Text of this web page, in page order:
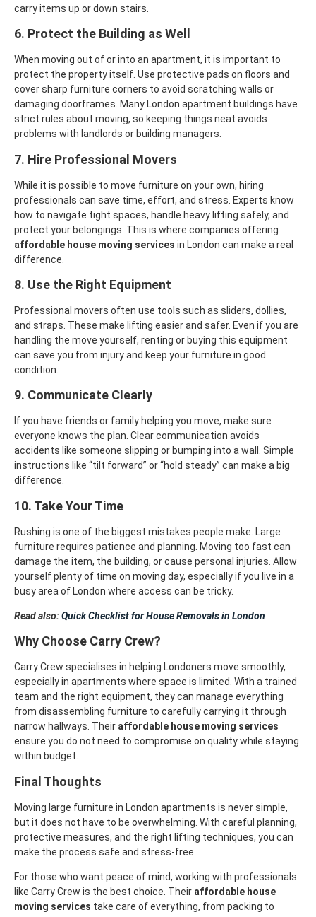
carry items up or down stairs.
6. Protect the Building as Well
When moving out of or into an apartment, it is important to
protect the property itself. Use protective pads on floors and
cover sharp furniture corners to avoid scratching walls or
damaging doorframes. Many London apartment buildings have
strict rules about moving, so keeping things neat avoids
problems with landlords or building managers.
7. Hire Professional Movers
While it is possible to move furniture on your own, hiring
professionals can save time, effort, and stress. Experts know
how to navigate tight spaces, handle heavy lifting safely, and
protect your belongings. This is where companies offering
affordable house moving services in London can make a real
difference.
8. Use the Right Equipment
Professional movers often use tools such as sliders, dollies,
and straps. These make lifting easier and safer. Even if you are
handling the move yourself, renting or buying this equipment
can save you from injury and keep your furniture in good
condition.
9. Communicate Clearly
If you have friends or family helping you move, make sure
everyone knows the plan. Clear communication avoids
accidents like someone slipping or bumping into a wall. Simple
instructions like “tilt forward” or “hold steady” can make a big
difference.
10. Take Your Time
Rushing is one of the biggest mistakes people make. Large
furniture requires patience and planning. Moving too fast can
damage the item, the building, or cause personal injuries. Allow
yourself plenty of time on moving day, especially if you live in a
busy area of London where access can be tricky.
Read also:Quick Checklist for House Removals in London
Why Choose Carry Crew?
Carry Crew specialises in helping Londoners move smoothly,
especially in apartments where space is limited. With a trained
team and the right equipment, they can manage everything
from disassembling furniture to carefully carrying it through
narrow hallways. Their affordable house moving services
ensure you do not need to compromise on quality while staying
within budget.
Final Thoughts
Moving large furniture in London apartments is never simple,
but it does not have to be overwhelming. With careful planning,
protective measures, and the right lifting techniques, you can
make the process safe and stress-free.
For those who want peace of mind, working with professionals
like Carry Crew is the best choice. Their affordable house
moving services take care of everything, from packing to